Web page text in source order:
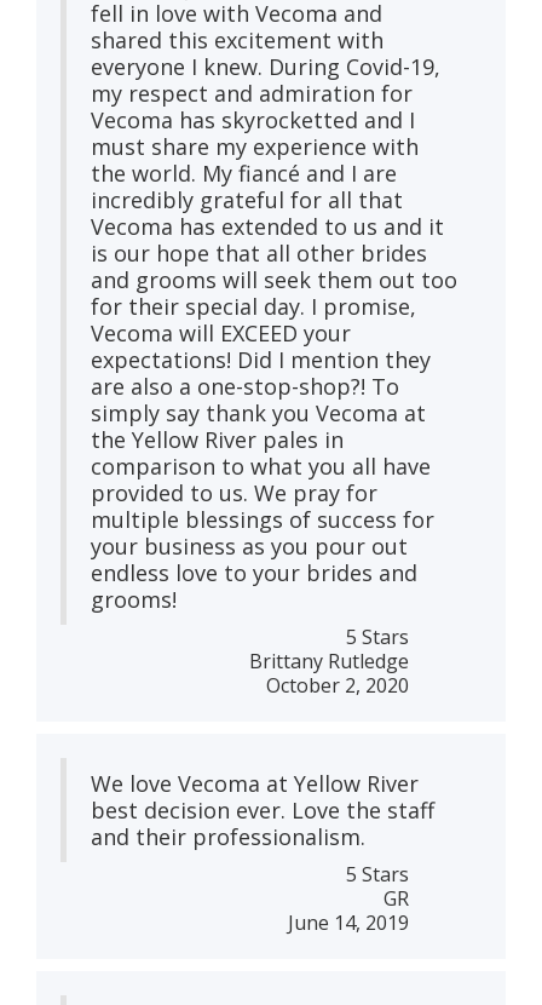
fell in love with Vecoma and
shared this excitement with
everyone I knew. During Covid-19,
my respect and admiration for
Vecoma has skyrocketted and I
must share my experience with
the world. My fiancé and I are
incredibly grateful for all that
Vecoma has extended to us and it
is our hope that all other brides
and grooms will seek them out too
for their special day. I promise,
Vecoma will EXCEED your
expectations! Did I mention they
are also a one-stop-shop?! To
simply say thank you Vecoma at
the Yellow River​ pales in
comparison to what you all have
provided to us. We pray for
multiple blessings of success for
your business as you pour out
endless love to your brides and
grooms!
5 Stars
Brittany Rutledge
October 2, 2020
We love Vecoma at Yellow River
best decision ever. Love the staff
and their professionalism.
5 Stars
GR
June 14, 2019